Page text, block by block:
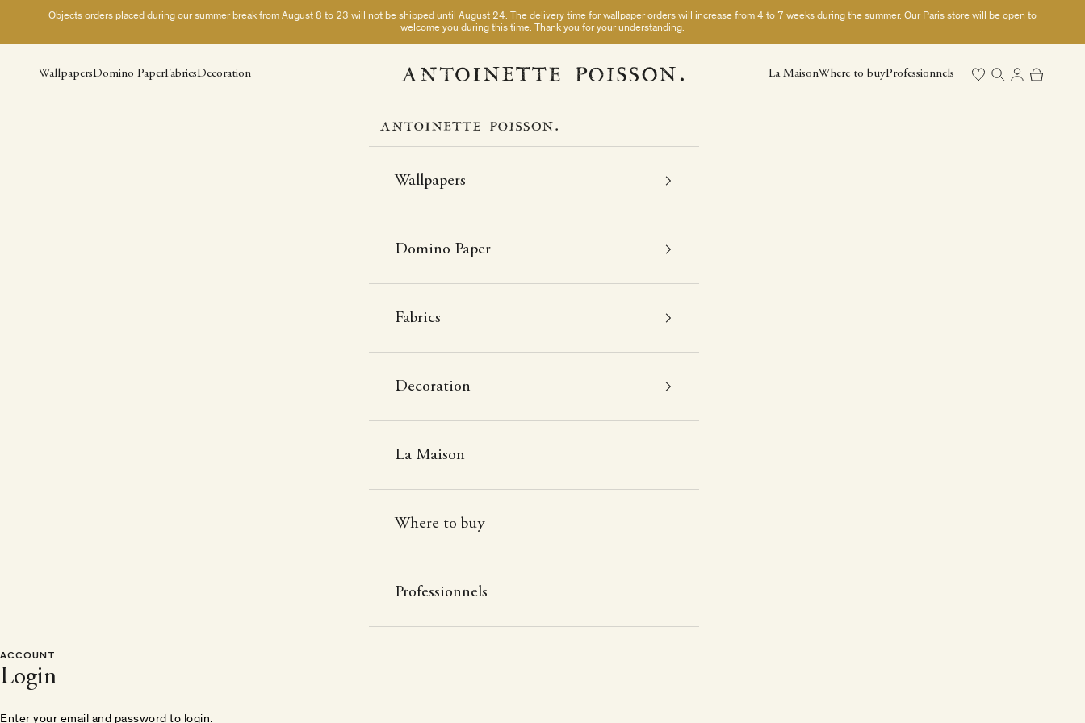
Skip to contentObjects orders placed during our summer break from August 8 to 23 will not be shipped until August 24. The delivery time for wallpaper orders will increase from 4 to 7 weeks during the summer. Our Paris store will be open to
welcome you during this time. Thank you for your understanding.
A Paris chez Antoinette Poisson
WallpapersDomino PaperFabricsDecoration La MaisonWhere to buyProfessionnels Open searchOpen cart
Wallpapers
Domino Paper
Fabrics
Decoration
La Maison
Where to buy
Professionnels
ACCOUNT
Login
Enter your email and password to login: